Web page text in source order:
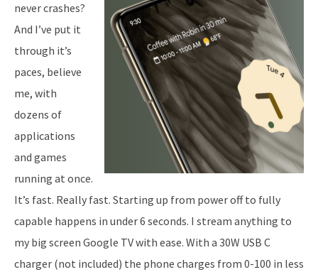
never crashes?
And I’ve put it
through it’s
paces, believe
me, with
dozens of
applications
and games
running at once.
It’s fast. Really fast. Starting up from power off to fully
capable happens in under 6 seconds. I stream anything to
my big screen Google TV with ease. With a 30W USB C
charger (not included) the phone charges from 0-100 in less